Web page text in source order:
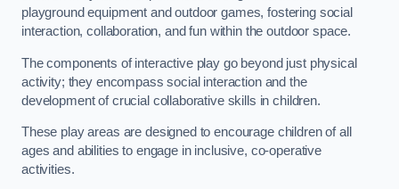
playground equipment and outdoor games, fostering social
interaction, collaboration, and fun within the outdoor space.
The components of interactive play go beyond just physical
activity; they encompass social interaction and the
development of crucial collaborative skills in children.
These play areas are designed to encourage children of all
ages and abilities to engage in inclusive, co-operative
activities.